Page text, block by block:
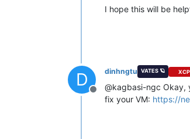
I hope this will be
D
Offline
dinhngtu VATES 🪐
@kagbasi-ngc Okay,
fix your VM: https://